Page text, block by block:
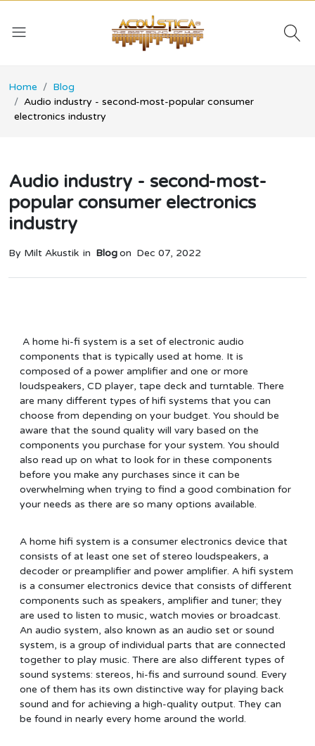
Home
Blog
Audio industry - second-most-popular consumer
electronics industry
Audio industry - second-most-
popular consumer electronics
industry
By Milt Akustik in Blogon Dec 07, 2022
A home hi-fi system is a set of electronic audio
components that is typically used at home. It is
composed of a power amplifier and one or more
loudspeakers, CD player, tape deck and turntable. There
are many different types of hifi systems that you can
choose from depending on your budget. You should be
aware that the sound quality will vary based on the
components you purchase for your system. You should
also read up on what to look for in these components
before you make any purchases since it can be
overwhelming when trying to find a good combination for
your needs as there are so many options available.
A home hifi system is a consumer electronics device that
consists of at least one set of stereo loudspeakers, a
decoder or preamplifier and power amplifier. A hifi system
is a consumer electronics device that consists of different
components such as speakers, amplifier and tuner; they
are used to listen to music, watch movies or broadcast.
An audio system, also known as an audio set or sound
system, is a group of individual parts that are connected
together to play music. There are also different types of
sound systems: stereos, hi-fis and surround sound. Every
one of them has its own distinctive way for playing back
sound and for achieving a high-quality output. They can
be found in nearly every home around the world.